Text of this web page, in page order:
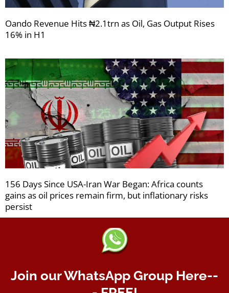
Oando Revenue Hits ₦2.1trn as Oil, Gas Output Rises
16% in H1
156 Days Since USA-Iran War Began: Africa counts
gains as oil prices remain firm, but inflationary risks
persist
Join our WhatsApp Group Here--